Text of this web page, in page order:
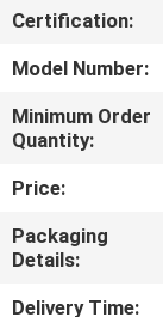
FACTORY
TOUR
QUALITY
CONTROL
CONTACT
Certification:
Model Number:
Minimum Order
Quantity:
Price:
Packaging
Details:
Delivery Time: